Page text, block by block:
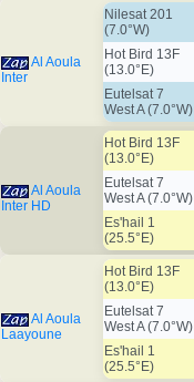
Al Aoula
Inter
Nilesat 201
(7.0°W)
Hot Bird 13F
(13.0°E)
Eutelsat 7
West A (7.0°W)
Al Aoula
Inter HD
Hot Bird 13F
(13.0°E)
Eutelsat 7
West A (7.0°W)
Es'hail 1
(25.5°E)
Al Aoula
Laayoune
Hot Bird 13F
(13.0°E)
Eutelsat 7
West A (7.0°W)
Es'hail 1
(25.5°E)